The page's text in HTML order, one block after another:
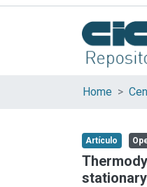
Home
Artículo